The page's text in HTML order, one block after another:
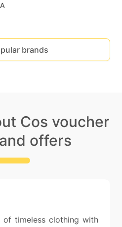
brands
Cos voucher
offers
of timeless clothing with